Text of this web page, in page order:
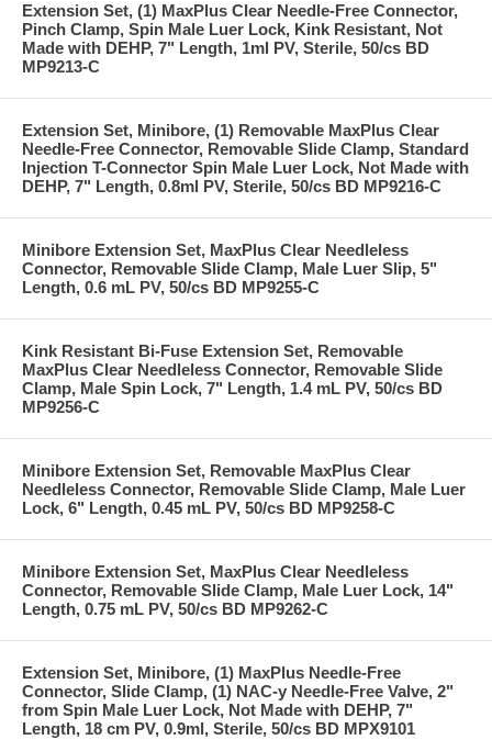
Extension Set, (1) MaxPlus Clear Needle-Free Connector,
Pinch Clamp, Spin Male Luer Lock, Kink Resistant, Not
Made with DEHP, 7" Length, 1ml PV, Sterile, 50/cs BD
MP9213-C
Extension Set, Minibore, (1) Removable MaxPlus Clear
Needle-Free Connector, Removable Slide Clamp, Standard
Injection T-Connector Spin Male Luer Lock, Not Made with
DEHP, 7" Length, 0.8ml PV, Sterile, 50/cs BD MP9216-C
Minibore Extension Set, MaxPlus Clear Needleless
Connector, Removable Slide Clamp, Male Luer Slip, 5"
Length, 0.6 mL PV, 50/cs BD MP9255-C
Kink Resistant Bi-Fuse Extension Set, Removable
MaxPlus Clear Needleless Connector, Removable Slide
Clamp, Male Spin Lock, 7" Length, 1.4 mL PV, 50/cs BD
MP9256-C
Minibore Extension Set, Removable MaxPlus Clear
Needleless Connector, Removable Slide Clamp, Male Luer
Lock, 6" Length, 0.45 mL PV, 50/cs BD MP9258-C
Minibore Extension Set, MaxPlus Clear Needleless
Connector, Removable Slide Clamp, Male Luer Lock, 14"
Length, 0.75 mL PV, 50/cs BD MP9262-C
Extension Set, Minibore, (1) MaxPlus Needle-Free
Connector, Slide Clamp, (1) NAC-y Needle-Free Valve, 2"
from Spin Male Luer Lock, Not Made with DEHP, 7"
Length, 18 cm PV, 0.9ml, Sterile, 50/cs BD MPX9101